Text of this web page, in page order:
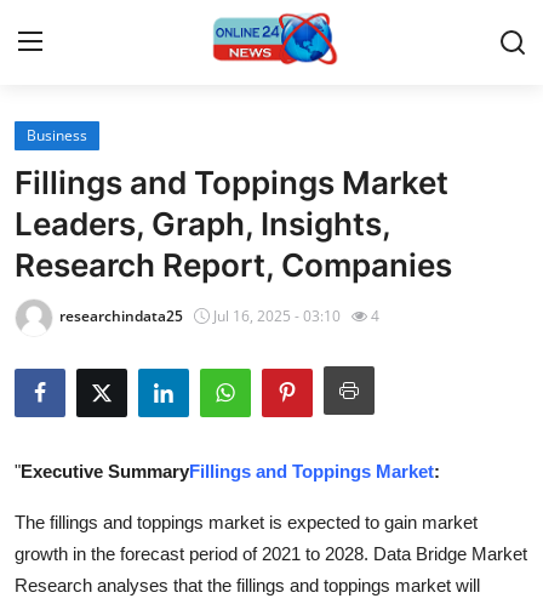
Home
Contact
Press Release
Travel
Privacy Policy
News Network
Submit Press Release
Business
Fillings and Toppings Market
Leaders, Graph, Insights,
Research Report, Companies
researchindata25 Jul 16, 2025 - 03:10 4
"Executive SummaryFillings and Toppings Market:
The fillings and toppings market is expected to gain market
growth in the forecast period of 2021 to 2028. Data Bridge Market
Research analyses that the fillings and toppings market will